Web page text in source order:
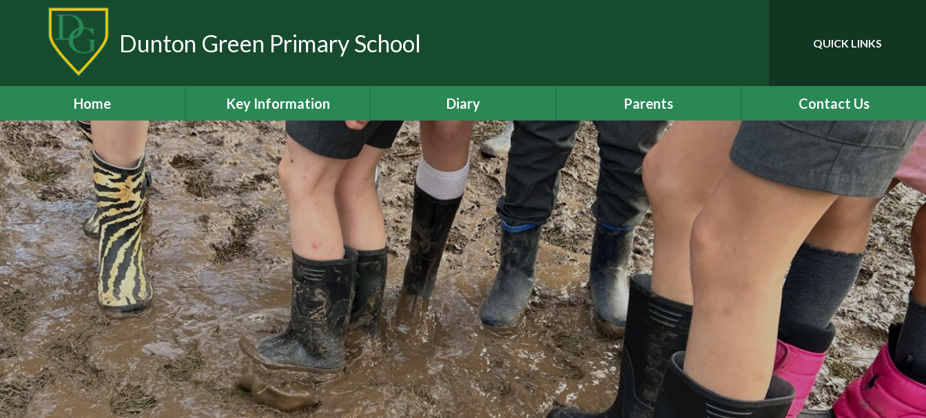
Skip to content ↓
Dunton Green Primary School Translate
QUICK LINKS
Home Key Information
Our Staff Team
Ofsted Report
Policies and Documents
Academic Results
Admissions
Curriculum
Inclusion
Equality
Safeguarding
Our Governors
Diary
Diary
Parents
Broadening Horizons
Classes
Nurture and Wellbeing
Remote Education
Team DG (PTA)
Term Dates
Uniform
Wraparound Care
Contact Us